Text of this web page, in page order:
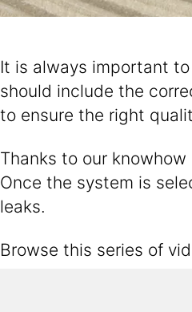
It is always important
should include the
to ensure the right
Thanks to our
Once the system is
leaks.
Browse this series of